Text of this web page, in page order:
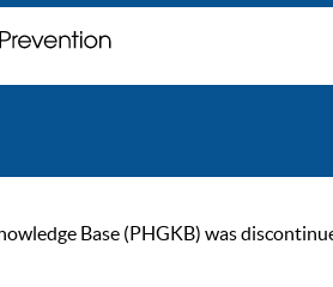
Base (PHGKB) was